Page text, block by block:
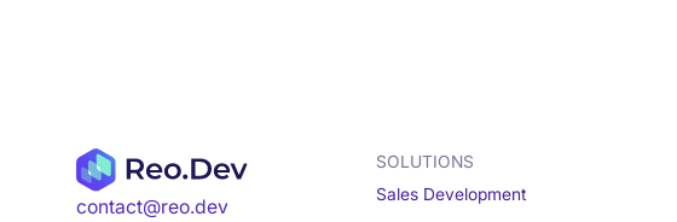
contact@reo.dev
SOLUTIONS
Sales Development